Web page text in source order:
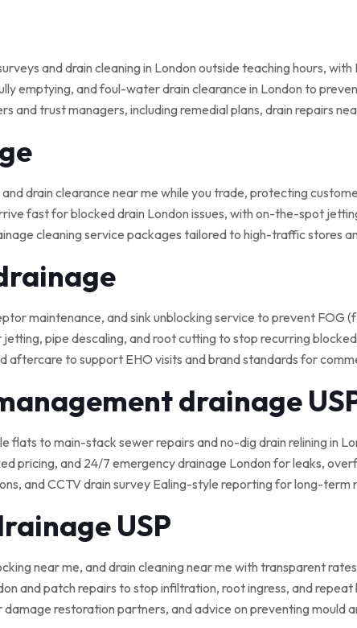
and drain cleaning in London outside teaching hours,
emptying, and foul-water drain clearance in London to
and trust managers, including remedial plans, drain repairs
drain clearance near me while you trade, protecting
fast for blocked drain London issues, with on-the-spot
cleaning service packages tailored to high-traffic stores
maintenance, and sink unblocking service to prevent FOG
pipe descaling, and root cutting to stop recurring
aftercare to support EHO visits and brand standards for
drainage
flats to main-stack sewer repairs and no-dig drain relining in
pricing, and 24/7 emergency drainage London for leaks,
and CCTV drain survey Ealing-style reporting for long-term
USP
near me, and drain cleaning near me with transparent
and patch repairs to stop infiltration, root ingress, and repeat
restoration partners, and advice on preventing mould